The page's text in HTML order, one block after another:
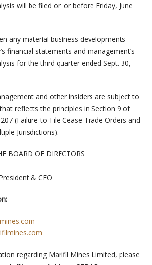
will be filed on or before Friday, June
any material business developments
financial statements and management’s
for the third quarter ended Sept. 30,
and other insiders are subject to
reflects the principles in Section 9 of
(Failure-to-File Cease Trade Orders and
Jurisdictions).
BOARD OF DIRECTORS
& CEO
regarding Marifil Mines Limited, please